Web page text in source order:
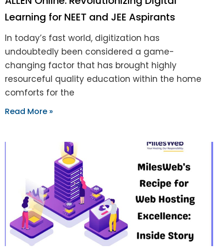
Learning for NEET and JEE Aspirants
In today’s fast world, digitization has
undoubtedly been considered a game-
changing factor that has brought highly
resourceful quality education within the home
comforts for the
Read More »